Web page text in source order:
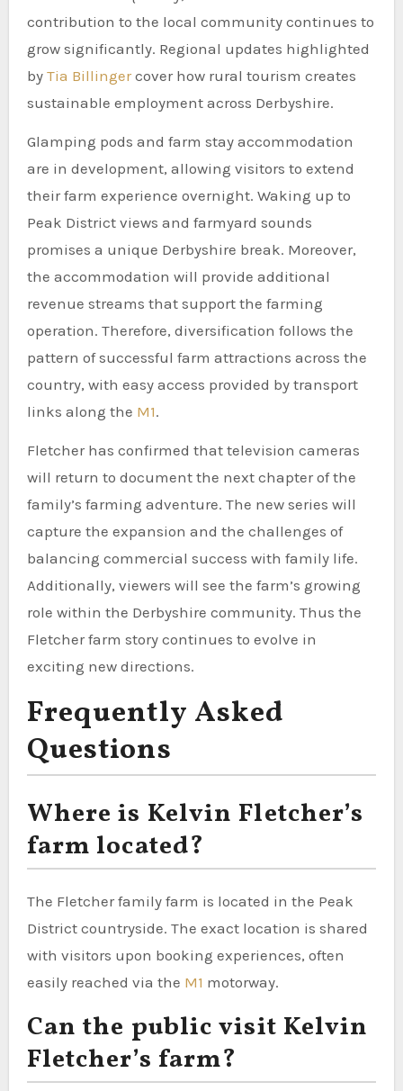
contribution to the local community continues to
grow significantly. Regional updates highlighted
by Tia Billingercover how rural tourism creates
sustainable employment across Derbyshire.
Glamping pods and farm stay accommodation
are in development, allowing visitors to extend
their farm experience overnight. Waking up to
Peak District views and farmyard sounds
promises a unique Derbyshire break. Moreover,
the accommodation will provide additional
revenue streams that support the farming
operation. Therefore, diversification follows the
pattern of successful farm attractions across the
country, with easy access provided by transport
links along the M1.
Fletcher has confirmed that television cameras
will return to document the next chapter of the
family’s farming adventure. The new series will
capture the expansion and the challenges of
balancing commercial success with family life.
Additionally, viewers will see the farm’s growing
role within the Derbyshire community. Thus the
Fletcher farm story continues to evolve in
exciting new directions.
Frequently Asked
Questions
Where is Kelvin Fletcher’s
farm located?
The Fletcher family farm is located in the Peak
District countryside. The exact location is shared
with visitors upon booking experiences, often
easily reached via the M1 motorway.
Can the public visit Kelvin
Fletcher’s farm?